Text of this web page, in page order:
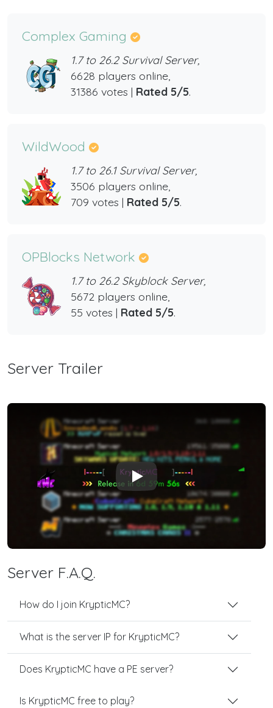
Complex Gaming
1.7 to 26.2 Survival Server,
6628 players online,
31386 votes | Rated 5/5.
WildWood
1.7 to 26.1 Survival Server,
3506 players online,
709 votes | Rated 5/5.
OPBlocks Network
1.7 to 26.2 Skyblock Server,
5672 players online,
55 votes | Rated 5/5.
Server Trailer
Play
Server F.A.Q.
How do I join KrypticMC?
What is the server IP for KrypticMC?
Does KrypticMC have a PE server?
Is KrypticMC free to play?